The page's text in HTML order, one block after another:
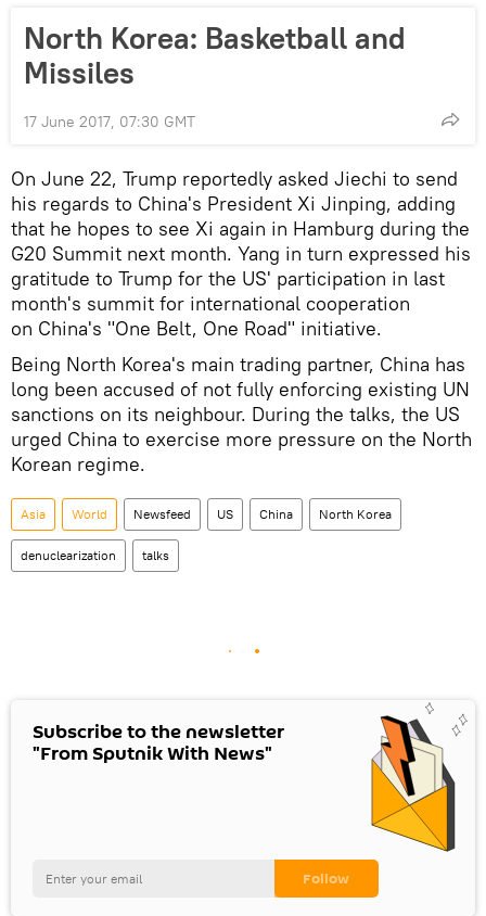
North Korea: Basketball and
Missiles
17 June 2017, 07:30 GMT
On June 22, Trump reportedly asked Jiechi to send
his regards to China's President Xi Jinping, adding
that he hopes to see Xi again in Hamburg during the
G20 Summit next month. Yang in turn expressed his
gratitude to Trump for the US' participation in last
month's summit for international cooperation
on China's "One Belt, One Road" initiative.
Being North Korea's main trading partner, China has
long been accused of not fully enforcing existing UN
sanctions on its neighbour. During the talks, the US
urged China to exercise more pressure on the North
Korean regime.
Asia World Newsfeed US China North Korea
denuclearization talks
Subscribe to the newsletter
"From Sputnik With News"